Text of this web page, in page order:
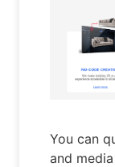
You can
and